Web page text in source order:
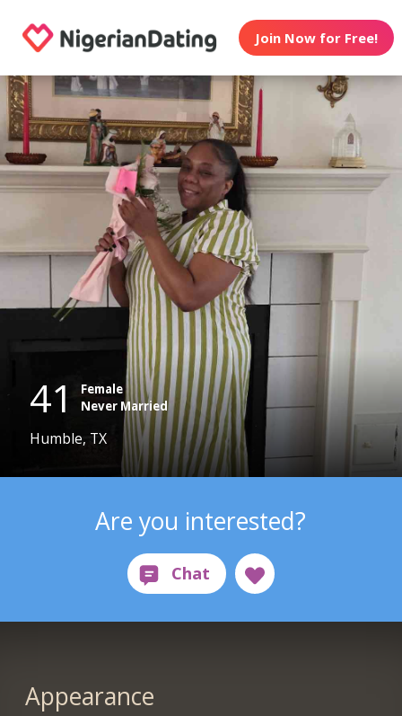
Join Now for Free!
41
Female
Never Married
Humble, TX
Are you interested?
Appearance